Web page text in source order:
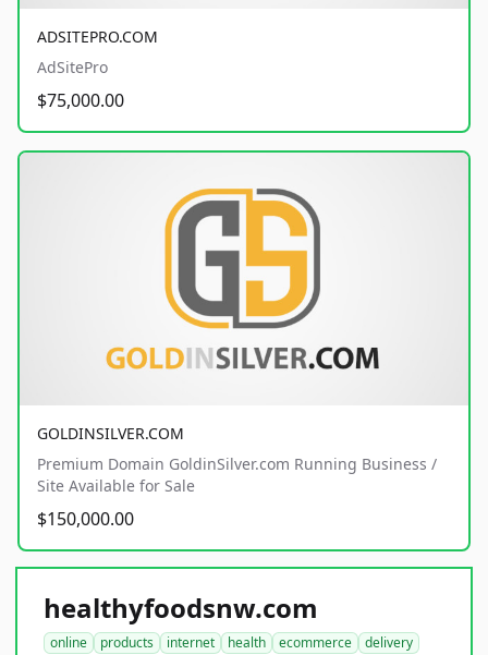
ADSITEPRO.COM
AdSitePro
$75,000.00
GOLDINSILVER.COM
Premium Domain GoldinSilver.com Running Business /
Site Available for Sale
$150,000.00
healthyfoodsnw.com
online products internet health ecommerce
delivery